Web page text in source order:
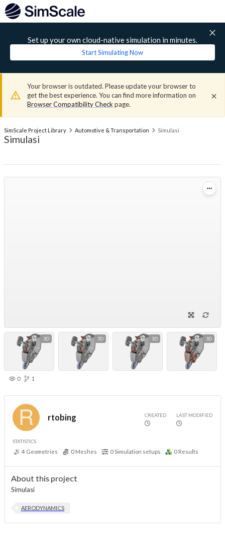
Set up your own cloud-native simulation in minutes.
Start Simulating Now
Your browser is outdated. Please update your browser to
get the best experience. You can find more information on
Browser Compatibility Check page.
SimScale Project Library Automotive & Transportation Simulasi
Simulasi
3D 3D 3D 3D
0 1
rtobing CREATED LAST MODIFIED
STATISTICS
4 Geometries 0 Meshes 0 Simulation setups 0 Results
About this project
Simulasi
AERODYNAMICS